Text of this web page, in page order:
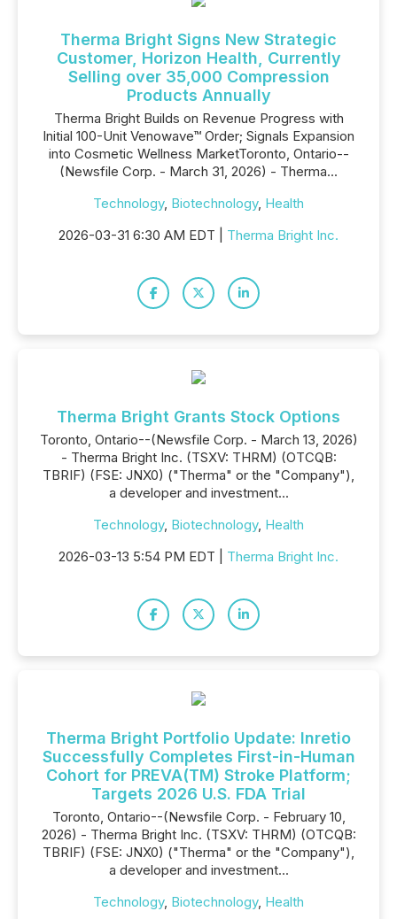
Therma Bright Signs New Strategic
Customer, Horizon Health, Currently
Selling over 35,000 Compression
Products Annually
Therma Bright Builds on Revenue Progress with
Initial 100-Unit Venowave™ Order; Signals Expansion
into Cosmetic Wellness MarketToronto, Ontario--
(Newsfile Corp. - March 31, 2026) - Therma...
Technology, Biotechnology, Health
2026-03-31 6:30 AM EDT | Therma Bright Inc.
Therma Bright Grants Stock Options
Toronto, Ontario--(Newsfile Corp. - March 13, 2026)
- Therma Bright Inc. (TSXV: THRM) (OTCQB:
TBRIF) (FSE: JNX0) ("Therma" or the "Company"),
a developer and investment...
Technology, Biotechnology, Health
2026-03-13 5:54 PM EDT | Therma Bright Inc.
Therma Bright Portfolio Update: Inretio
Successfully Completes First-in-Human
Cohort for PREVA(TM) Stroke Platform;
Targets 2026 U.S. FDA Trial
Toronto, Ontario--(Newsfile Corp. - February 10,
2026) - Therma Bright Inc. (TSXV: THRM) (OTCQB:
TBRIF) (FSE: JNX0) ("Therma" or the "Company"),
a developer and investment...
Technology, Biotechnology, Health